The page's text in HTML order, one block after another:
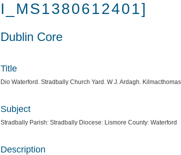
I_MS1380612401]
Dublin Core
Title
Dio Waterford. Stradbally Church Yard. W J. Ardagh.
Subject
Stradbally Parish: Stradbally Diocese: Lismore County: Waterford
Description